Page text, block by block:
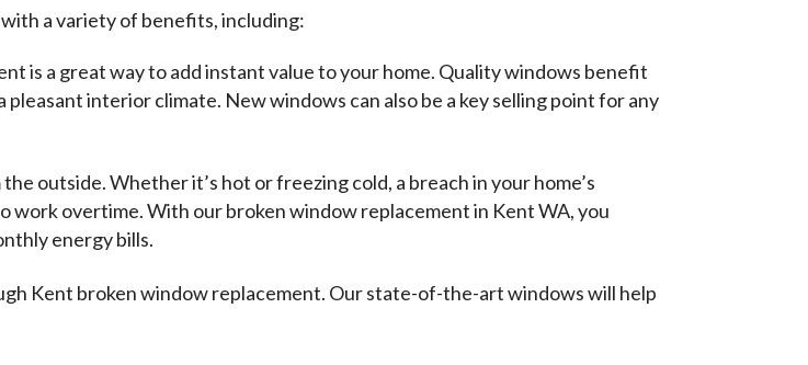
a variety of benefits, including:
is a great way to add instant value to your home. Quality windows benefit
interior climate. New windows can also be a key selling point for any
outside. Whether it’s hot or freezing cold, a breach in your home’s
work overtime. With our broken window replacement in Kent WA, you
energy bills.
Kent broken window replacement. Our state-of-the-art windows will help